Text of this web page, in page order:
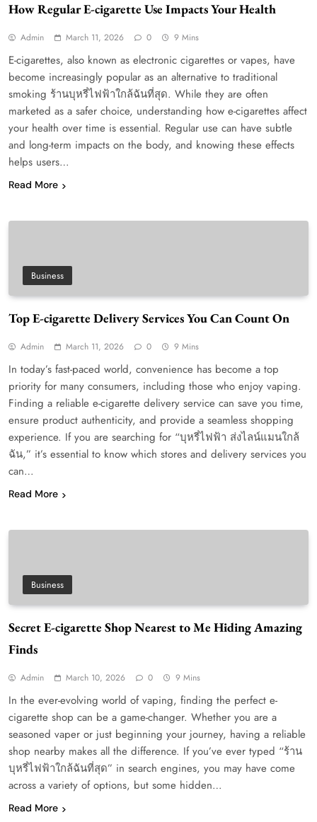
How Regular E-cigarette Use Impacts Your Health
Admin March 11, 2026 0 9 Mins
E-cigarettes, also known as electronic cigarettes or vapes, have
become increasingly popular as an alternative to traditional
smoking ร้านบุหรี่ไฟฟ้าใกล้ฉันที่สุด. While they are often
marketed as a safer choice, understanding how e-cigarettes affect
your health over time is essential. Regular use can have subtle
and long-term impacts on the body, and knowing these effects
helps users…
Read More
Business
Top E-cigarette Delivery Services You Can Count On
Admin March 11, 2026 0 9 Mins
In today’s fast-paced world, convenience has become a top
priority for many consumers, including those who enjoy vaping.
Finding a reliable e-cigarette delivery service can save you time,
ensure product authenticity, and provide a seamless shopping
experience. If you are searching for “บุหรี่ไฟฟ้า ส่งไลน์แมนใกล้
ฉัน,” it’s essential to know which stores and delivery services you
can…
Read More
Business
Secret E-cigarette Shop Nearest to Me Hiding Amazing
Finds
Admin March 10, 2026 0 9 Mins
In the ever-evolving world of vaping, finding the perfect e-
cigarette shop can be a game-changer. Whether you are a
seasoned vaper or just beginning your journey, having a reliable
shop nearby makes all the difference. If you’ve ever typed “ร้าน
บุหรี่ไฟฟ้าใกล้ฉันที่สุด” in search engines, you may have come
across a variety of options, but some hidden…
Read More